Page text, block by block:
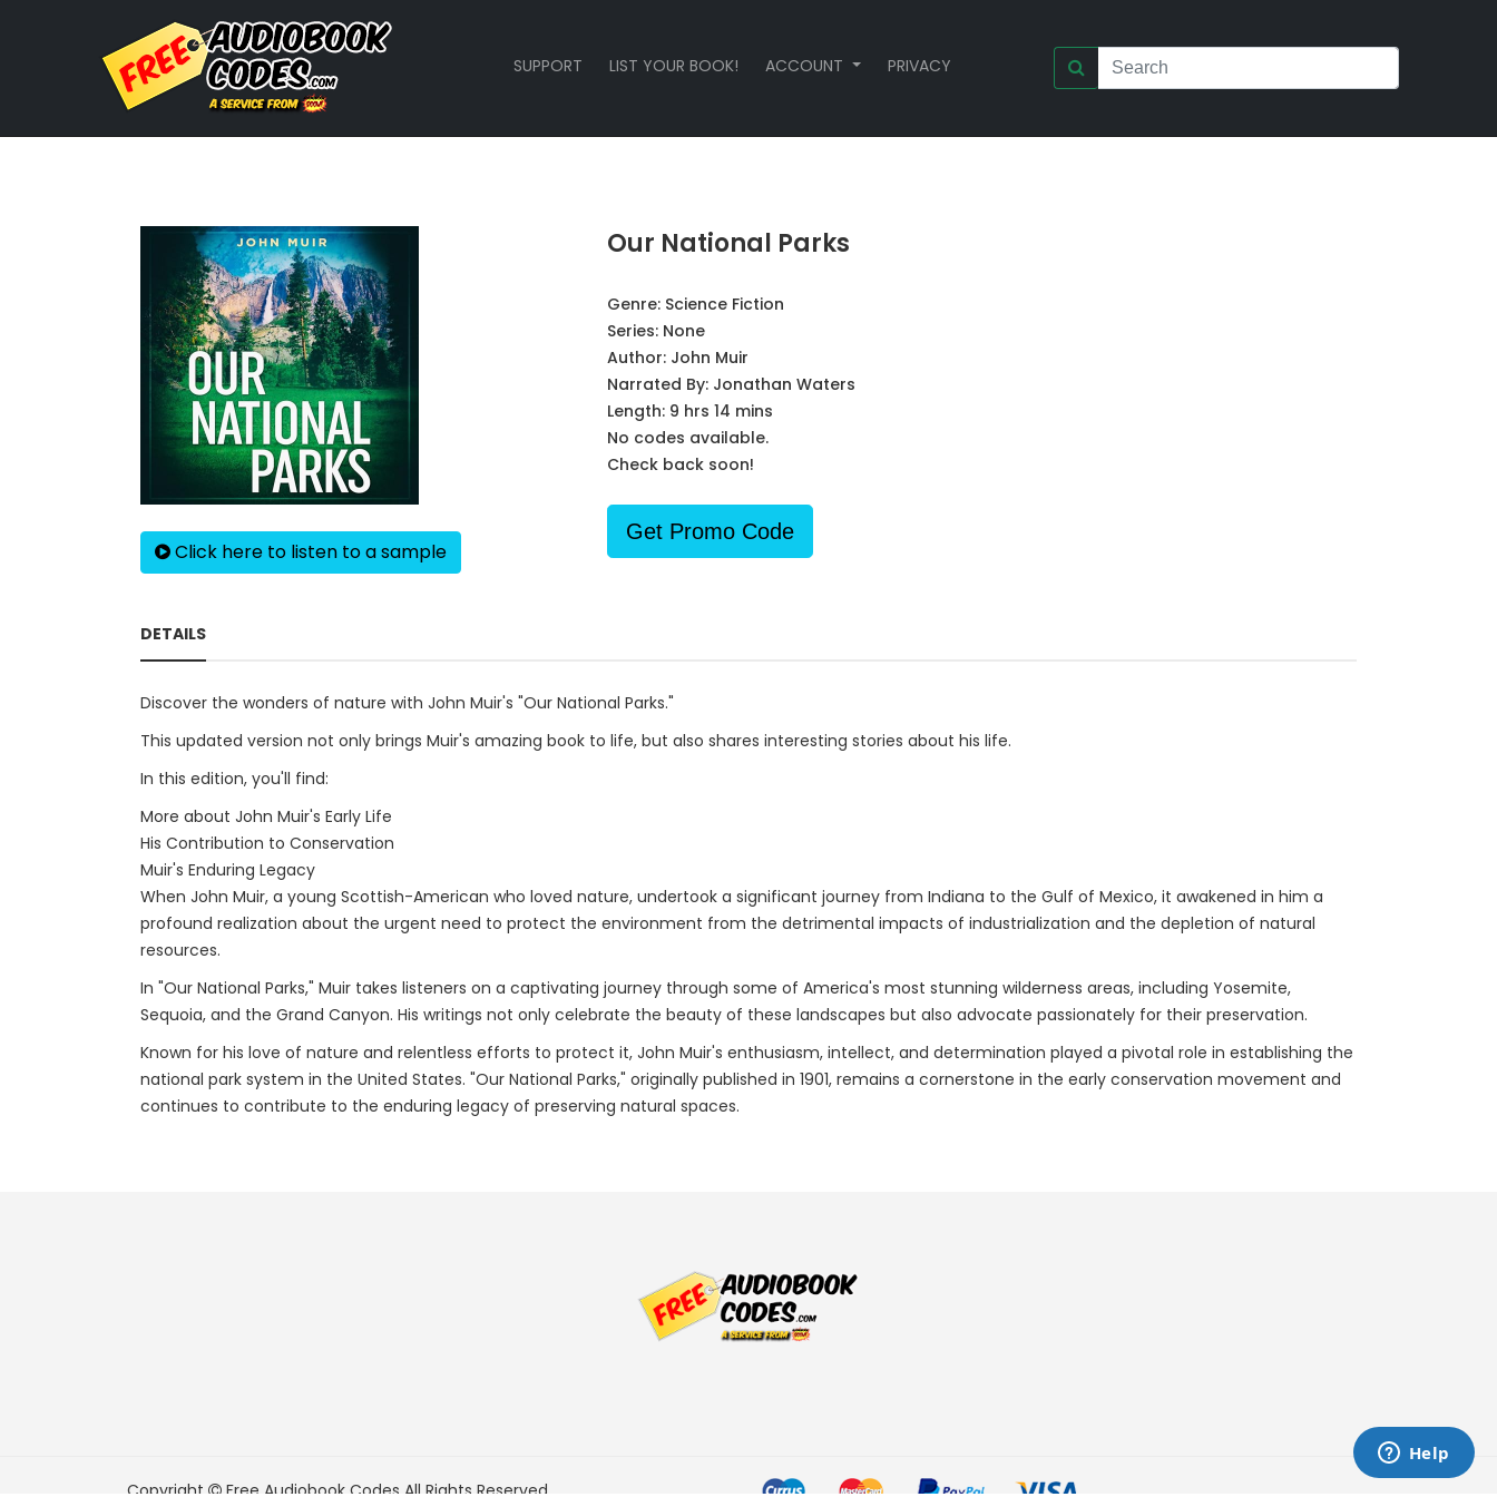
SUPPORT LIST YOUR BOOK! ACCOUNT PRIVACY
Click here to listen to a sample
Our National Parks
Genre: Science Fiction
Series: None
Author: John Muir
Narrated By: Jonathan Waters
Length: 9 hrs 14 mins
No codes available.
Check back soon!
Get Promo Code
DETAILS
Discover the wonders of nature with John Muir's "Our National Parks."
This updated version not only brings Muir's amazing book to life, but also shares interesting stories about his life.
In this edition, you'll find:
More about John Muir's Early Life
His Contribution to Conservation
Muir's Enduring Legacy
When John Muir, a young Scottish-American who loved nature, undertook a significant journey from Indiana to the Gulf of Mexico, it awakened in him a
profound realization about the urgent need to protect the environment from the detrimental impacts of industrialization and the depletion of natural
resources.
In "Our National Parks," Muir takes listeners on a captivating journey through some of America's most stunning wilderness areas, including Yosemite,
Sequoia, and the Grand Canyon. His writings not only celebrate the beauty of these landscapes but also advocate passionately for their preservation.
Known for his love of nature and relentless efforts to protect it, John Muir's enthusiasm, intellect, and determination played a pivotal role in establishing the
national park system in the United States. "Our National Parks," originally published in 1901, remains a cornerstone in the early conservation movement and
continues to contribute to the enduring legacy of preserving natural spaces.
Copyright Free Audiobook Codes All Rights Reserved.